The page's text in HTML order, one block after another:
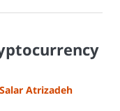
Atrizadeh